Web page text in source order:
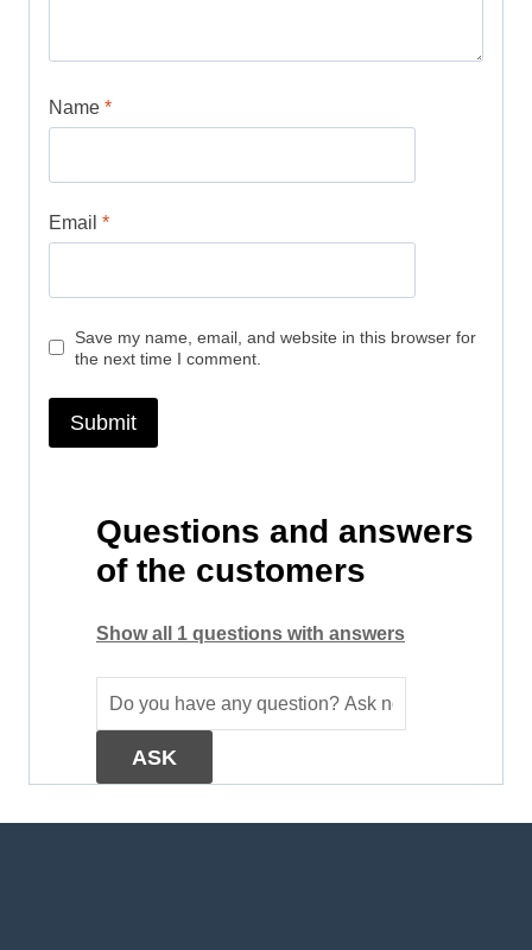
Name *
Email *
Save my name, email, and website in this browser for
the next time I comment.
Questions and answers
of the customers
Show all 1 questions with answers